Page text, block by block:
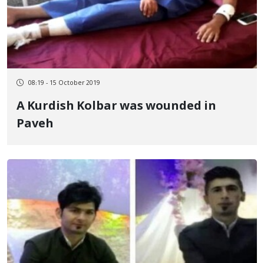
08:19 - 15 October 2019
A Kurdish Kolbar was wounded in
Paveh